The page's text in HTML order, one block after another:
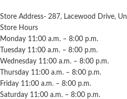
Store Address- 287, Lacewood Drive,
Store Hours
Monday 11:00 a.m. – 8:00 p.m.
Tuesday 11:00 a.m. – 8:00 p.m.
Wednesday 11:00 a.m. – 8:00 p.m.
Thursday 11:00 a.m. – 8:00 p.m.
Friday 11:00 a.m. – 8:00 p.m.
Saturday 11:00 a.m. – 8:00 p.m.